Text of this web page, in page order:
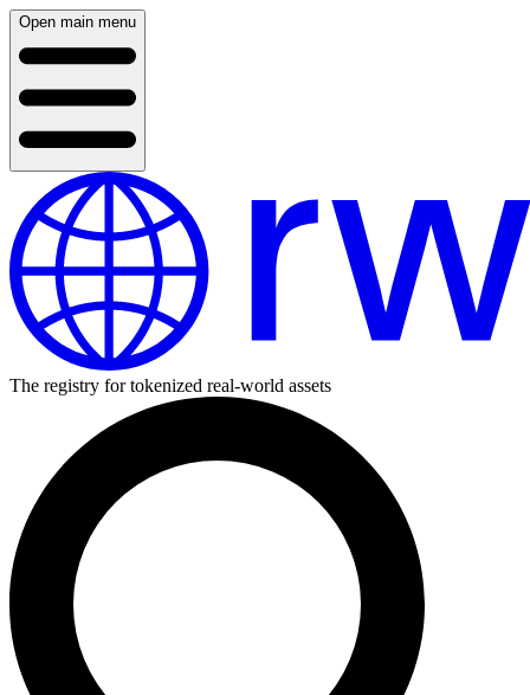
Open main menu
The registry for tokenized real-world assets